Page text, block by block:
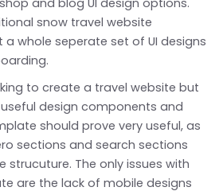
and blog UI design options.
snow travel website
whole seperate set of UI designs
to create a travel website but
design components and
should prove very useful, as
sections and search sections
strucuture. The only issues with
are the lack of mobile designs